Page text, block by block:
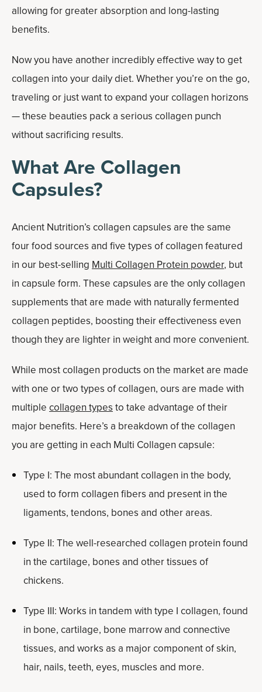
allowing for greater absorption and long-lasting
benefits.
Now you have another incredibly effective way to get
collagen into your daily diet. Whether you’re on the go,
traveling or just want to expand your collagen horizons
— these beauties pack a serious collagen punch
without sacrificing results.
What Are Collagen
Capsules?
Ancient Nutrition’s collagen capsules are the same
four food sources and five types of collagen featured
in our best-selling Multi Collagen Protein powder, but
in capsule form. These capsules are the only collagen
supplements that are made with naturally fermented
collagen peptides, boosting their effectiveness even
though they are lighter in weight and more convenient.
While most collagen products on the market are made
with one or two types of collagen, ours are made with
multiple collagen typesto take advantage of their
major benefits. Here’s a breakdown of the collagen
you are getting in each Multi Collagen capsule:
Type I: The most abundant collagen in the body,
used to form collagen fibers and present in the
ligaments, tendons, bones and other areas.
Type II: The well-researched collagen protein found
in the cartilage, bones and other tissues of
chickens.
Type III: Works in tandem with type I collagen, found
in bone, cartilage, bone marrow and connective
tissues, and works as a major component of skin,
hair, nails, teeth, eyes, muscles and more.